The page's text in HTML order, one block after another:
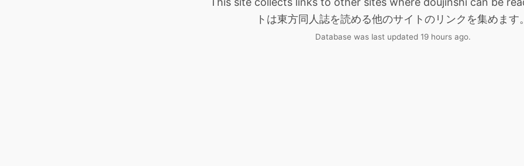
トは東方同人誌を読める他のサイトのリンクを集めます。
Database was last updated 19 hours ago.